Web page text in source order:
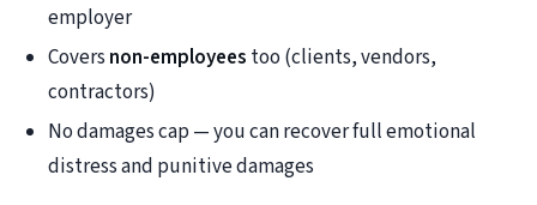
employer
Covers non-employees too (clients, vendors,
contractors)
No damages cap — you can recover full emotional
distress and punitive damages